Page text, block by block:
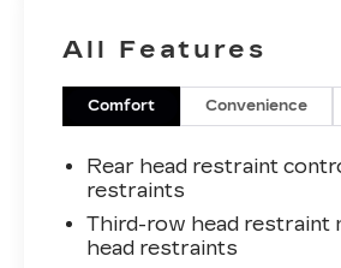
AUCTION PRICING!-
Service History- Heated
Entry- Local Trade- Power
Seat- Steering Wheel
Sunroof/Moonroof- Two-
GMC Acadia SLT-1 is
SIDI engine and all-wheel
All Features
Comfort Convenience
Rear head restraint
restraints
Third-row head restraint
head restraints